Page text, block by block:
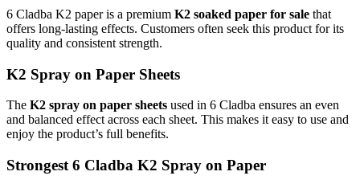
6 Cladba K2 paper is a premium K2 soaked paper for sale that
offers long-lasting effects. Customers often seek this product for its
quality and consistent strength.
K2 Spray on Paper Sheets
The K2 spray on paper sheets used in 6 Cladba ensures an even
and balanced effect across each sheet. This makes it easy to use and
enjoy the product’s full benefits.
Strongest 6 Cladba K2 Spray on Paper